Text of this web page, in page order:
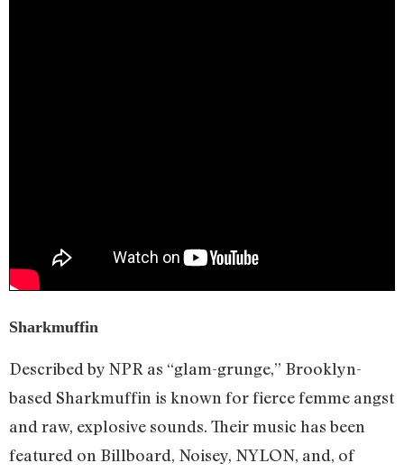
Sharkmuffin
Described by NPR as “glam-grunge,” Brooklyn-
based Sharkmuffin is known for fierce femme angst
and raw, explosive sounds. Their music has been
featured on Billboard, Noisey, NYLON, and, of